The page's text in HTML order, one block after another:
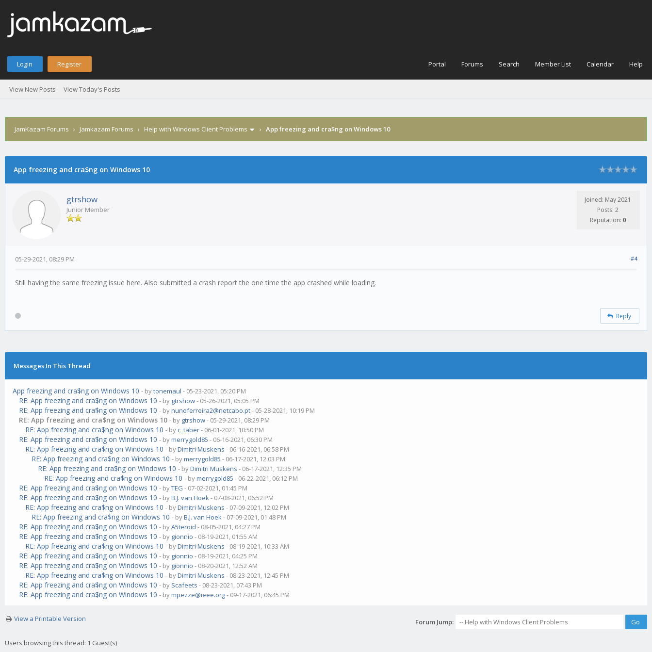
Login Register Portal Forums Search Member List Calendar Help
View New Posts View Today's Posts
JamKazam Forums › Jamkazam Forums › Help with Windows Client Problems › App freezing and cra$ng on Windows 10
0 Vote(s) - 0 Average
1
2
3
4
5
App freezing and cra$ng on Windows 10
gtrshow
Junior Member
Joined: May 2021
Posts: 2
Reputation: 0
#4
05-29-2021, 08:29 PM
Still having the same freezing issue here. Also submitted a crash report the one time the app crashed while loading.
Reply
Messages In This Thread
App freezing and cra$ng on Windows 10 - bytonemaul - 05-23-2021, 05:20 PM
RE: App freezing and cra$ng on Windows 10 - by gtrshow- 05-26-2021, 05:05 PM
RE: App freezing and cra$ng on Windows 10 - bynunoferreira2@netcabo.pt- 05-28-2021, 10:19 PM
RE: App freezing and cra$ng on Windows 10 - by gtrshow- 05-29-2021, 08:29 PM
RE: App freezing and cra$ng on Windows 10 - by c_taber- 06-01-2021, 10:50 PM
RE: App freezing and cra$ng on Windows 10 - bymerrygold85 - 06-16-2021, 06:30 PM
RE: App freezing and cra$ng on Windows 10 - byDimitri Muskens - 06-16-2021, 06:58 PM
RE: App freezing and cra$ng on Windows 10 - bymerrygold85 - 06-17-2021, 12:03 PM
RE: App freezing and cra$ng on Windows 10 - byDimitri Muskens - 06-17-2021, 12:35 PM
RE: App freezing and cra$ng on Windows 10 - bymerrygold85 - 06-22-2021, 06:12 PM
RE: App freezing and cra$ng on Windows 10 - byTEG - 07-02-2021, 01:45 PM
RE: App freezing and cra$ng on Windows 10 - byB.J. van Hoek- 07-08-2021, 06:52 PM
RE: App freezing and cra$ng on Windows 10 - byDimitri Muskens - 07-09-2021, 12:02 PM
RE: App freezing and cra$ng on Windows 10 - byB.J. van Hoek- 07-09-2021, 01:48 PM
RE: App freezing and cra$ng on Windows 10 - byA5teroid - 08-05-2021, 04:27 PM
RE: App freezing and cra$ng on Windows 10 - by gionnio - 08-19-2021, 01:55 AM
RE: App freezing and cra$ng on Windows 10 - byDimitri Muskens - 08-19-2021, 10:33 AM
RE: App freezing and cra$ng on Windows 10 - by gionnio - 08-19-2021, 04:25 PM
RE: App freezing and cra$ng on Windows 10 - by gionnio - 08-20-2021, 12:52 AM
RE: App freezing and cra$ng on Windows 10 - byDimitri Muskens - 08-23-2021, 12:45 PM
RE: App freezing and cra$ng on Windows 10 - by Scafeets - 08-23-2021, 07:43 PM
RE: App freezing and cra$ng on Windows 10 - bympezze@ieee.org- 09-17-2021, 06:45 PM
View a Printable Version Forum Jump:
Users browsing this thread: 1 Guest(s)